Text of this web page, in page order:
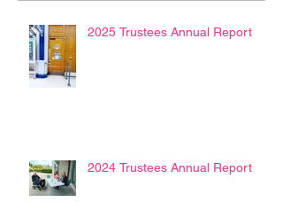
2025 Trustees Annual Report
2024 Trustees Annual Report